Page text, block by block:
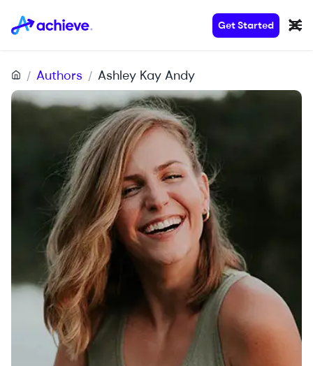
Get Started
/ Authors / Ashley Kay Andy